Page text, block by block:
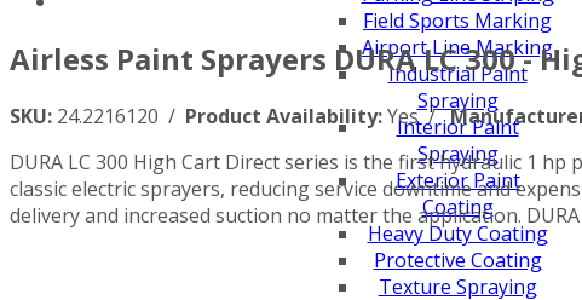
Field Sports Marking
Airport Line Marking
Industrial Paint
Spraying
Interior Paint
Spraying
Exterior Paint
Coating
Heavy Duty Coating
Protective Coating
Texture Spraying
Airless Paint Sprayers DURA LC 300 -
SKU: 24.2216120 / Product Availability:Yes /
DURA LC 300 High Cart Direct series is the first hydraulic 1
classic electric sprayers, reducing service downtime and
delivery and increased suction no matter the application.